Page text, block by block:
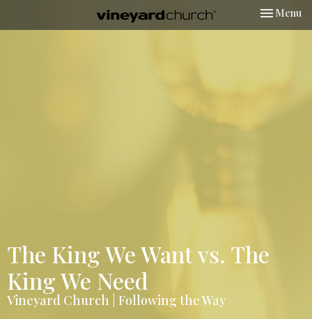
Toggle
Menu
The King We Want vs. The
King We Need
Vineyard Church | Following the Way